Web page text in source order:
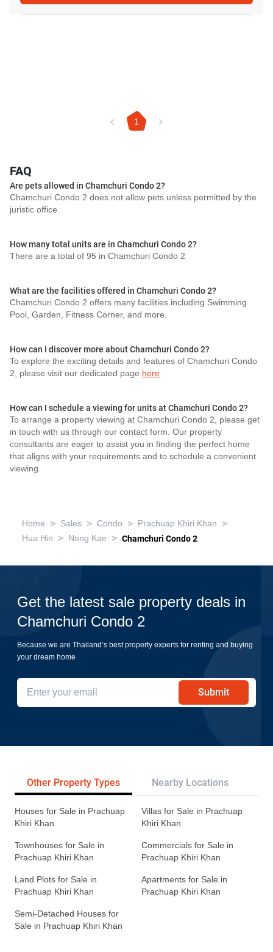
1
FAQ
Are pets allowed in Chamchuri Condo 2?
Chamchuri Condo 2 does not allow pets unless permitted by the
juristic office.
How many total units are in Chamchuri Condo 2?
There are a total of 95 in Chamchuri Condo 2
What are the facilities offered in Chamchuri Condo 2?
Chamchuri Condo 2 offers many facilities including Swimming
Pool, Garden, Fitness Corner, and more.
How can I discover more about Chamchuri Condo 2?
To explore the exciting details and features of Chamchuri Condo
2, please visit our dedicated page here
How can I schedule a viewing for units at Chamchuri Condo 2?
To arrange a property viewing at Chamchuri Condo 2, please get
in touch with us through our contact form. Our property
consultants are eager to assist you in finding the perfect home
that aligns with your requirements and to schedule a convenient
viewing.
Home > Sales > Condo > Prachuap Khiri Khan >
Hua Hin > Nong Kae > Chamchuri Condo 2
Get the latest sale property deals in
Chamchuri Condo 2
Because we are Thailand’s best property experts for renting and buying
your dream home
Submit
Other Property Types Nearby Locations
Houses for Sale in Prachuap
Khiri Khan
Villas for Sale in Prachuap
Khiri Khan
Townhouses for Sale in
Prachuap Khiri Khan
Commercials for Sale in
Prachuap Khiri Khan
Land Plots for Sale in
Prachuap Khiri Khan
Apartments for Sale in
Prachuap Khiri Khan
Semi-Detached Houses for
Sale in Prachuap Khiri Khan